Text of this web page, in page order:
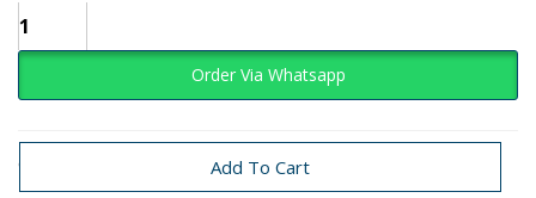
Add To Cart
Order Via Whatsapp
Categories: Teddy